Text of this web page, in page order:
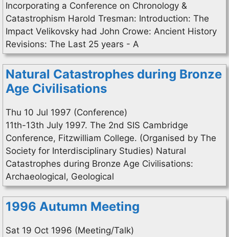
Incorporating a Conference on Chronology &
Catastrophism Harold Tresman: Introduction: The
Impact Velikovsky had John Crowe: Ancient History
Revisions: The Last 25 years - A
Natural Catastrophes during Bronze
Age Civilisations
Thu 10 Jul 1997 (Conference)
11th-13th July 1997. The 2nd SIS Cambridge
Conference, Fitzwilliam College. (Organised by The
Society for Interdisciplinary Studies) Natural
Catastrophes during Bronze Age Civilisations:
Archaeological, Geological
1996 Autumn Meeting
Sat 19 Oct 1996 (Meeting/Talk)